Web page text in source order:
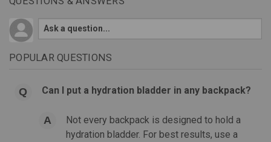
POPULAR QUESTIONS
Can I put a hydration bladder in any backpack?
Not every backpack is designed to hold a
hydration bladder. For best results, use a